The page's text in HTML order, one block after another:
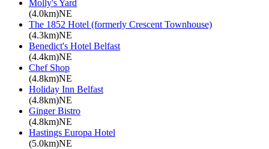
Molly's Yard
(4.0km)NE
The 1852 Hotel (formerly Crescent Townhouse)
(4.3km)NE
Benedict's Hotel Belfast
(4.4km)NE
Chef Shop
(4.8km)NE
Holiday Inn Belfast
(4.8km)NE
Ginger Bistro
(4.8km)NE
Hastings Europa Hotel
(5.0km)NE